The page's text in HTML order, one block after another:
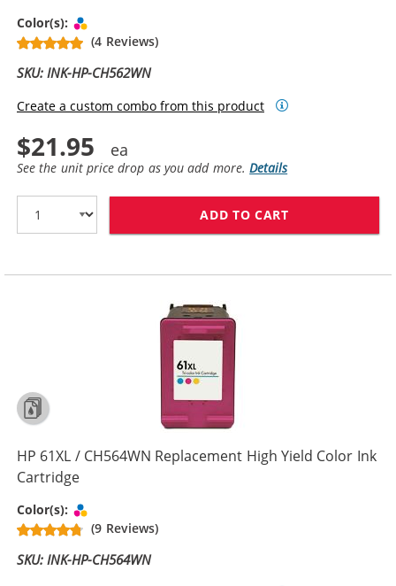
Color(s):
(4 Reviews)
SKU: INK-HP-CH562WN
Create a custom combo from this product
$21.95
See the unit price drop as you add more.Details
ADD TO CART
HP 61XL / CH564WN Replacement High Yield Color Ink
Cartridge
Color(s):
(9 Reviews)
SKU: INK-HP-CH564WN